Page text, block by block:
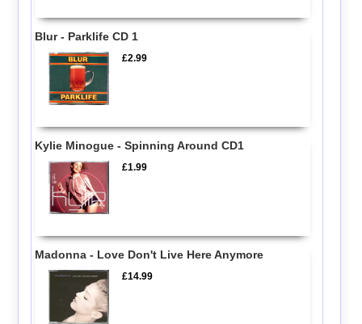
Blur - Parklife CD 1
£2.99
Kylie Minogue - Spinning Around CD1
£1.99
Madonna - Love Don't Live Here Anymore
£14.99